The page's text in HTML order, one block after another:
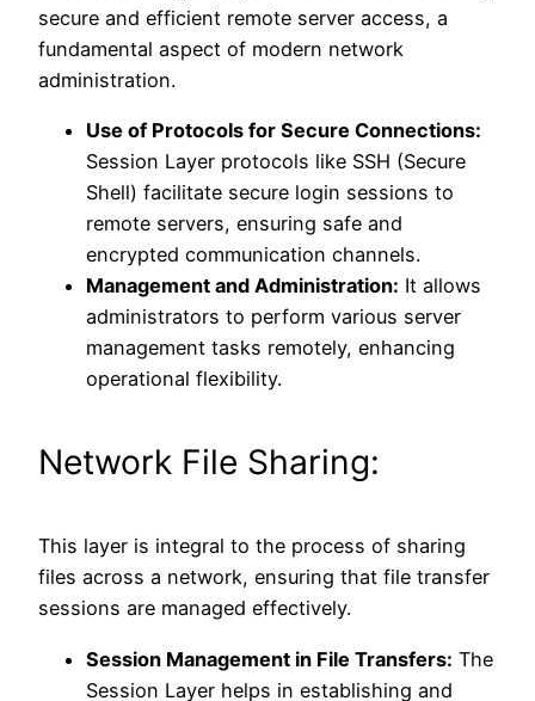
secure and efficient remote server access, a
fundamental aspect of modern network
administration.
Use of Protocols for Secure Connections:
Session Layer protocols like SSH (Secure
Shell) facilitate secure login sessions to
remote servers, ensuring safe and
encrypted communication channels.
Management and Administration: It allows
administrators to perform various server
management tasks remotely, enhancing
operational flexibility.
Network File Sharing:
This layer is integral to the process of sharing
files across a network, ensuring that file transfer
sessions are managed effectively.
Session Management in File Transfers: The
Session Layer helps in establishing and